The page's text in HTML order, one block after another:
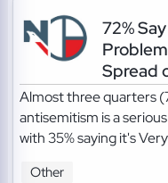
72%
Spread
Almost three quarters
antisemitism is a
with 35% saying it's
Other